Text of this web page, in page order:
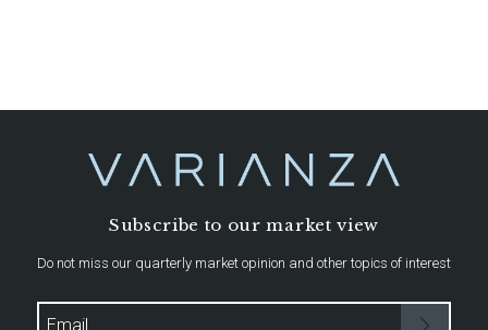
Subscribe to our market view
Do not miss our quarterly market opinion and other topics of interest